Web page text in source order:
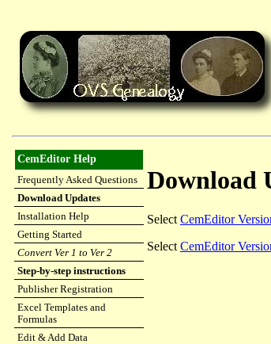
CemEditor Help
Frequently Asked Questions
Download Updates
Installation Help
Getting Started
Convert Ver 1 to Ver 2
Step-by-step instructions
Publisher Registration
Excel Templates and
Formulas
Edit & Add Data
Download
Select CemEditor
Select CemEditor